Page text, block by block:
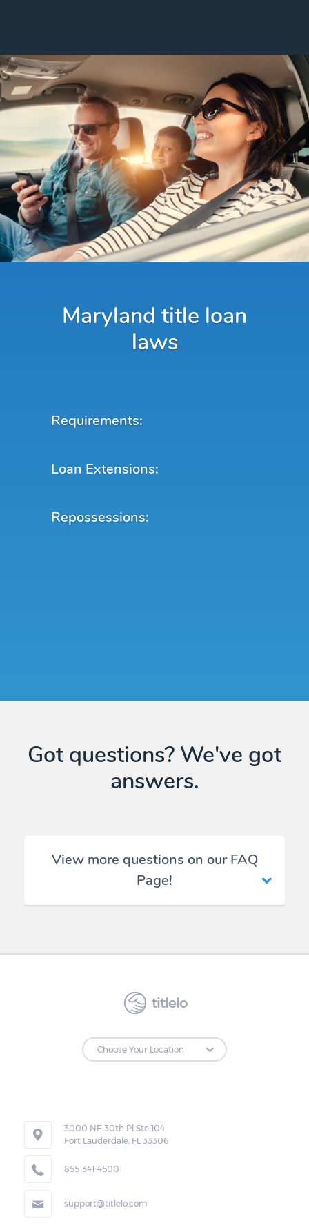
Maryland title loan
laws
Requirements:
Loan Extensions:
Repossessions:
Got questions? We've got
answers.
View more questions on our FAQ
Page!
titlelo
3000 NE 30th Pl Ste 104
Fort Lauderdale, FL 33306
855-341-4500
support@titlelo.com